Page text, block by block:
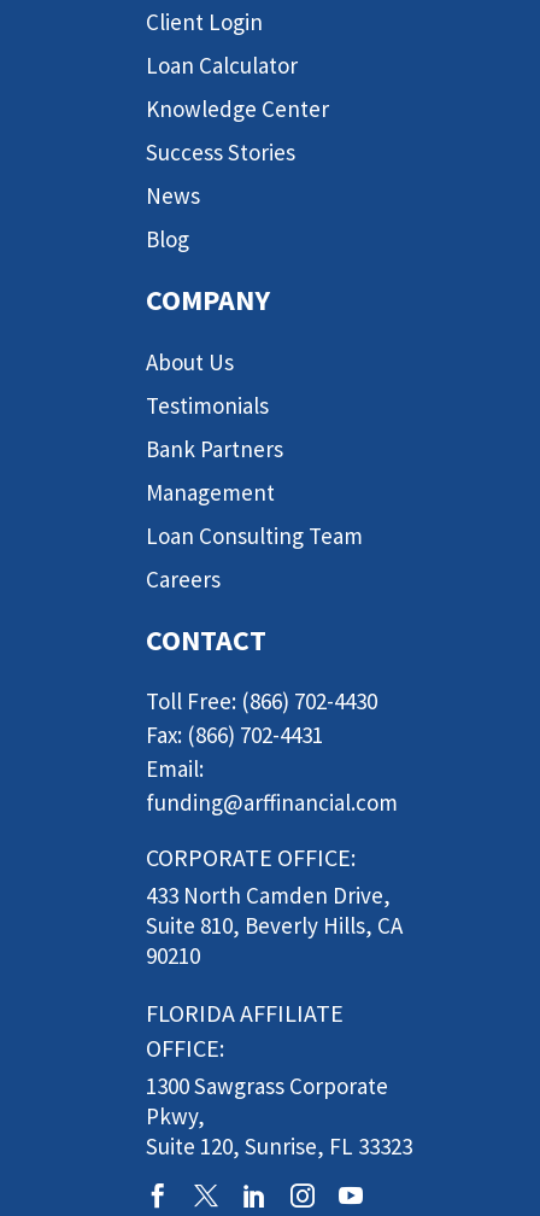
Client Login
Loan Calculator
Knowledge Center
Success Stories
News
Blog
COMPANY
About Us
Testimonials
Bank Partners
Management
Loan Consulting Team
Careers
CONTACT
Toll Free: (866) 702-4430
Fax: (866) 702-4431
Email:
funding@arffinancial.com
CORPORATE OFFICE:
433 North Camden Drive,
Suite 810, Beverly Hills, CA
90210
FLORIDA AFFILIATE
OFFICE:
1300 Sawgrass Corporate
Pkwy,
Suite 120, Sunrise, FL 33323